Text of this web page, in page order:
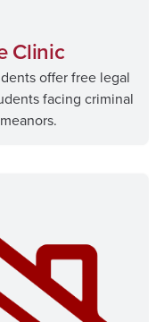
Clinic
offer free legal
facing criminal